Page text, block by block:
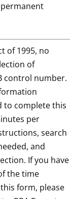
of 1995, no
of
control number.
to complete this
per
search
and
If you have
the time
form, please